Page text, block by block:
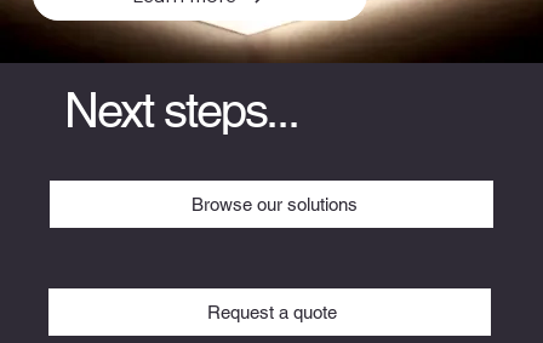
Next steps...
Browse our solutions
Request a quote